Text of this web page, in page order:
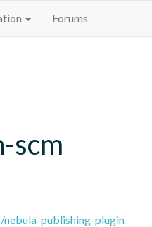
Forums
scm
publishing-plugin